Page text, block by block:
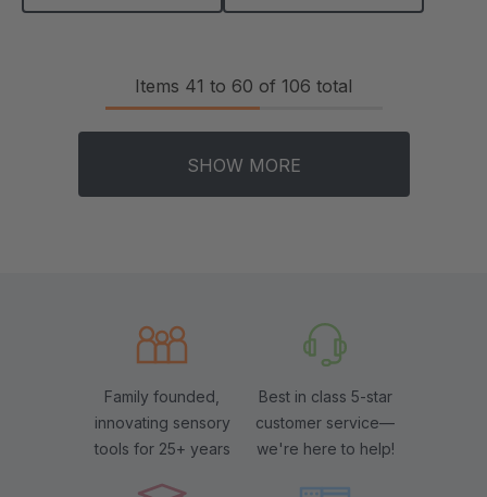
Items 41 to 60 of 106 total
SHOW MORE
Family founded,
innovating sensory
tools for 25+ years
Best in class 5-star
customer service—
we're here to help!